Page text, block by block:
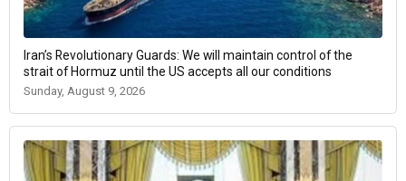
Iran’s Revolutionary Guards: We will maintain control of the
strait of Hormuz until the US accepts all our conditions
Sunday, August 9, 2026